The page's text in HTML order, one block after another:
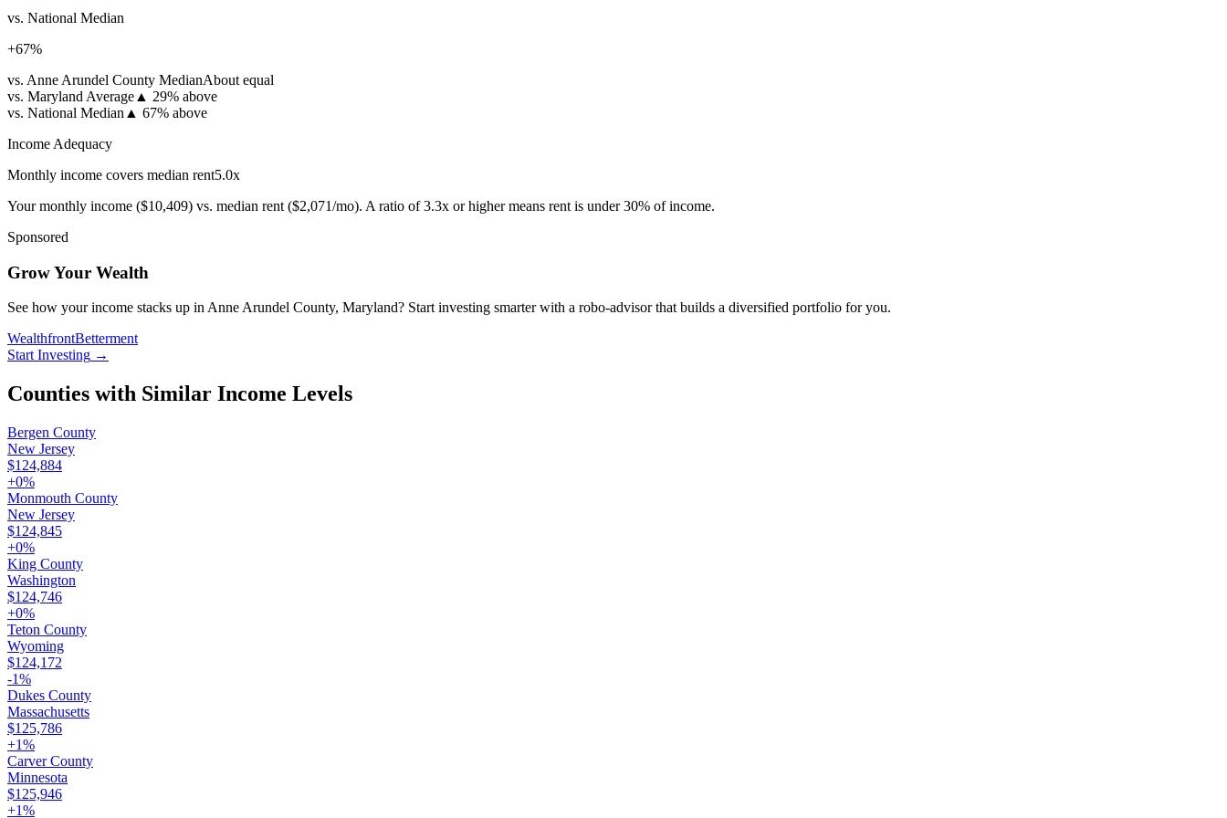
vs. National Median
+67%
vs. Anne Arundel County MedianAbout equal
vs. Maryland Average ▲ 29% above
vs. National Median ▲ 67% above
Income Adequacy
Monthly income covers median rent5.0x
Your monthly income ($10,409) vs. median rent ($2,071/mo). A ratio of 3.3x or higher means rent is under 30% of income.
Sponsored
Grow Your Wealth
See how your income stacks up in Anne Arundel County, Maryland? Start investing smarter with a robo-advisor that builds a diversified portfolio for you.
WealthfrontBetterment
Start Investing →
Counties with Similar Income Levels
Bergen County
New Jersey
$124,884
+0%
Monmouth County
New Jersey
$124,845
+0%
King County
Washington
$124,746
+0%
Teton County
Wyoming
$124,172
-1%
Dukes County
Massachusetts
$125,786
+1%
Carver County
Minnesota
$125,946
+1%